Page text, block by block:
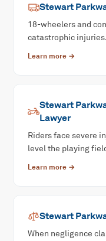
Stewart
18-wheelers and
catastrophic
Learn more →
Stewart
Lawyer
Riders face severe
level the playing
Learn more →
Stewart
When negligence